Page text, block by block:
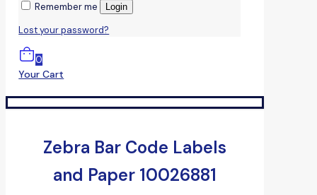
Remember me Login
Lost your password?
0
Your Cart
Zebra Bar Code Labels
and Paper 10026881